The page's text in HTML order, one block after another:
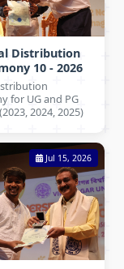
Distribution
10 - 2026
for UG and PG
2024, 2025)
Jul 15, 2026